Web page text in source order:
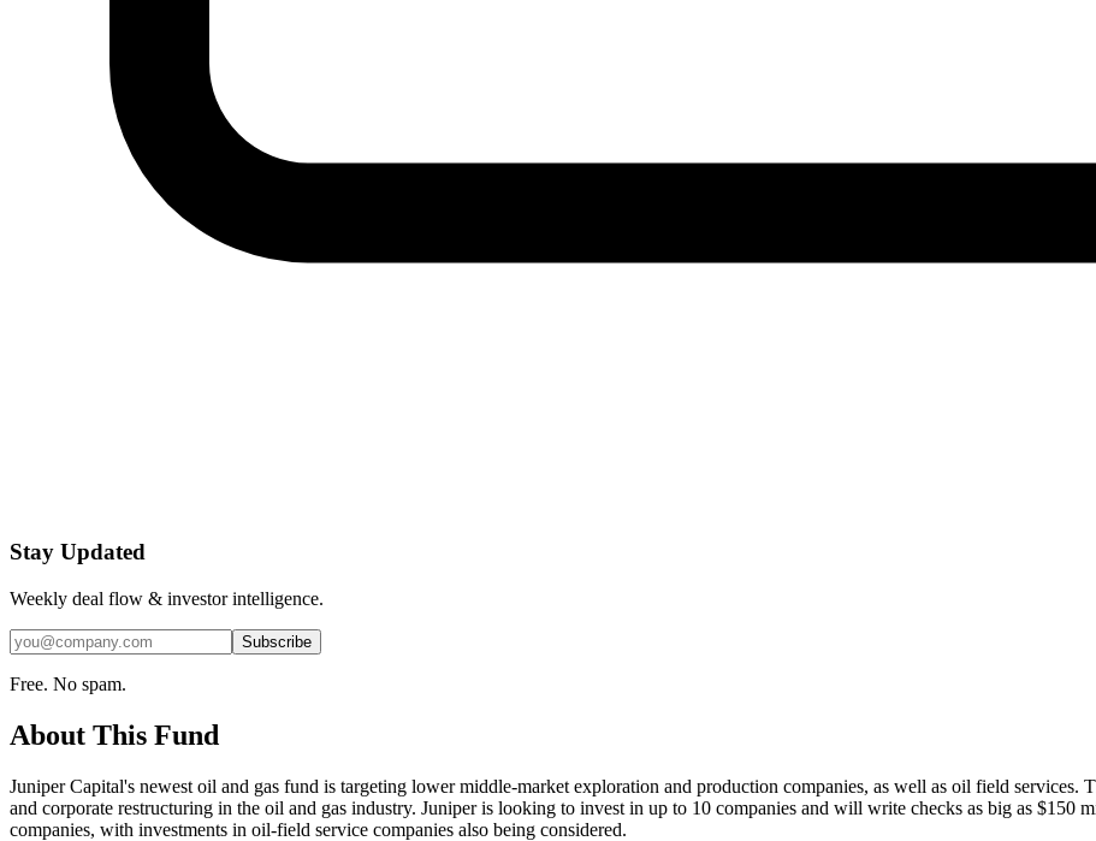
Stay Updated
Weekly deal flow & investor intelligence.
Subscribe
Free. No spam.
About This Fund
Juniper Capital's newest oil and gas fund is targeting lower middle-market exploration and production companies, as well as oil field services.
and corporate restructuring in the oil and gas industry. Juniper is looking to invest in up to 10 companies and will write checks as big as
companies, with investments in oil-field service companies also being considered.